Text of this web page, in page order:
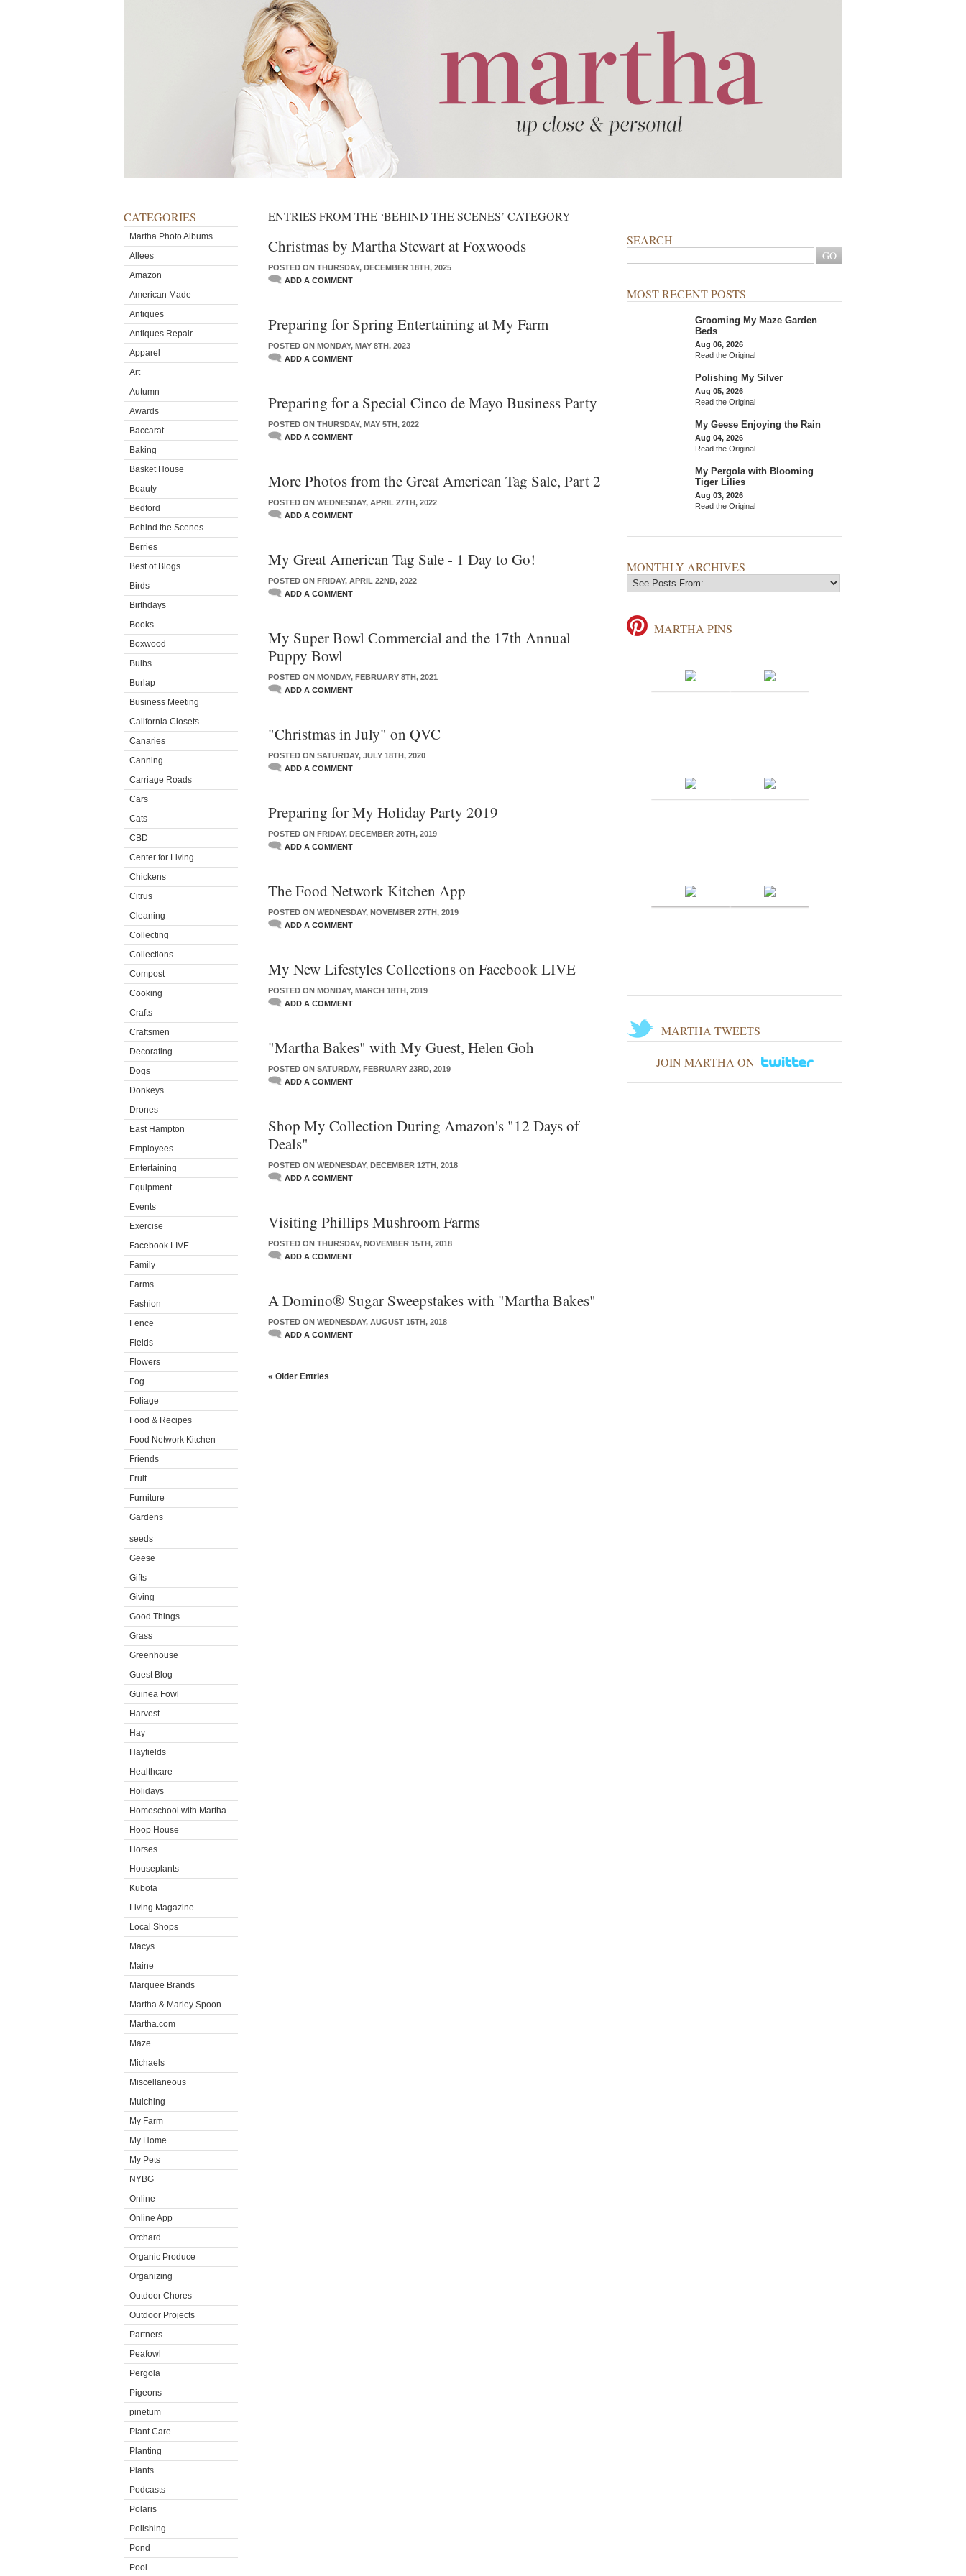
CATEGORIES
Martha Photo Albums
Allees
Amazon
American Made
Antiques
Antiques Repair
Apparel
Art
Autumn
Awards
Baccarat
Baking
Basket House
Beauty
Bedford
Behind the Scenes
Berries
Best of Blogs
Birds
Birthdays
Books
Boxwood
Bulbs
Burlap
Business Meeting
California Closets
Canaries
Canning
Carriage Roads
Cars
Cats
CBD
Center for Living
Chickens
Citrus
Cleaning
Collecting
Collections
Compost
Cooking
Crafts
Craftsmen
Decorating
Dogs
Donkeys
Drones
East Hampton
Employees
Entertaining
Equipment
Events
Exercise
Facebook LIVE
Family
Farms
Fashion
Fence
Fields
Flowers
Fog
Foliage
Food & Recipes
Food Network Kitchen
Friends
Fruit
Furniture
Gardens
seeds
Geese
Gifts
Giving
Good Things
Grass
Greenhouse
Guest Blog
Guinea Fowl
Harvest
Hay
Hayfields
Healthcare
Holidays
Homeschool with Martha
Hoop House
Horses
Houseplants
Kubota
Living Magazine
Local Shops
Macys
Maine
Marquee Brands
Martha & Marley Spoon
Martha.com
Maze
Michaels
Miscellaneous
Mulching
My Farm
My Home
My Pets
NYBG
Online
Online App
Orchard
Organic Produce
Organizing
Outdoor Chores
Outdoor Projects
Partners
Peafowl
Pergola
Pigeons
pinetum
Plant Care
Planting
Plants
Podcasts
Polaris
Polishing
Pond
Pool
ENTRIES FROM THE ‘BEHIND THE SCENES’ CATEGORY
Christmas by Martha Stewart at Foxwoods
POSTED ON THURSDAY, DECEMBER 18TH, 2025
ADD A COMMENT
Preparing for Spring Entertaining at My Farm
POSTED ON MONDAY, MAY 8TH, 2023
ADD A COMMENT
Preparing for a Special Cinco de Mayo Business Party
POSTED ON THURSDAY, MAY 5TH, 2022
ADD A COMMENT
More Photos from the Great American Tag Sale, Part 2
POSTED ON WEDNESDAY, APRIL 27TH, 2022
ADD A COMMENT
My Great American Tag Sale - 1 Day to Go!
POSTED ON FRIDAY, APRIL 22ND, 2022
ADD A COMMENT
My Super Bowl Commercial and the 17th Annual
Puppy Bowl
POSTED ON MONDAY, FEBRUARY 8TH, 2021
ADD A COMMENT
"Christmas in July" on QVC
POSTED ON SATURDAY, JULY 18TH, 2020
ADD A COMMENT
Preparing for My Holiday Party 2019
POSTED ON FRIDAY, DECEMBER 20TH, 2019
ADD A COMMENT
The Food Network Kitchen App
POSTED ON WEDNESDAY, NOVEMBER 27TH, 2019
ADD A COMMENT
My New Lifestyles Collections on Facebook LIVE
POSTED ON MONDAY, MARCH 18TH, 2019
ADD A COMMENT
"Martha Bakes" with My Guest, Helen Goh
POSTED ON SATURDAY, FEBRUARY 23RD, 2019
ADD A COMMENT
Shop My Collection During Amazon's "12 Days of
Deals"
POSTED ON WEDNESDAY, DECEMBER 12TH, 2018
ADD A COMMENT
Visiting Phillips Mushroom Farms
POSTED ON THURSDAY, NOVEMBER 15TH, 2018
ADD A COMMENT
A Domino® Sugar Sweepstakes with "Martha Bakes"
POSTED ON WEDNESDAY, AUGUST 15TH, 2018
ADD A COMMENT
« Older Entries
SEARCH
MOST RECENT POSTS
Grooming My Maze Garden
Beds
Aug 06, 2026
Read the Original
Polishing My Silver
Aug 05, 2026
Read the Original
My Geese Enjoying the Rain
Aug 04, 2026
Read the Original
My Pergola with Blooming
Tiger Lilies
Aug 03, 2026
Read the Original
MONTHLY ARCHIVES
MARTHA PINS
MARTHA TWEETS
JOIN MARTHA ON